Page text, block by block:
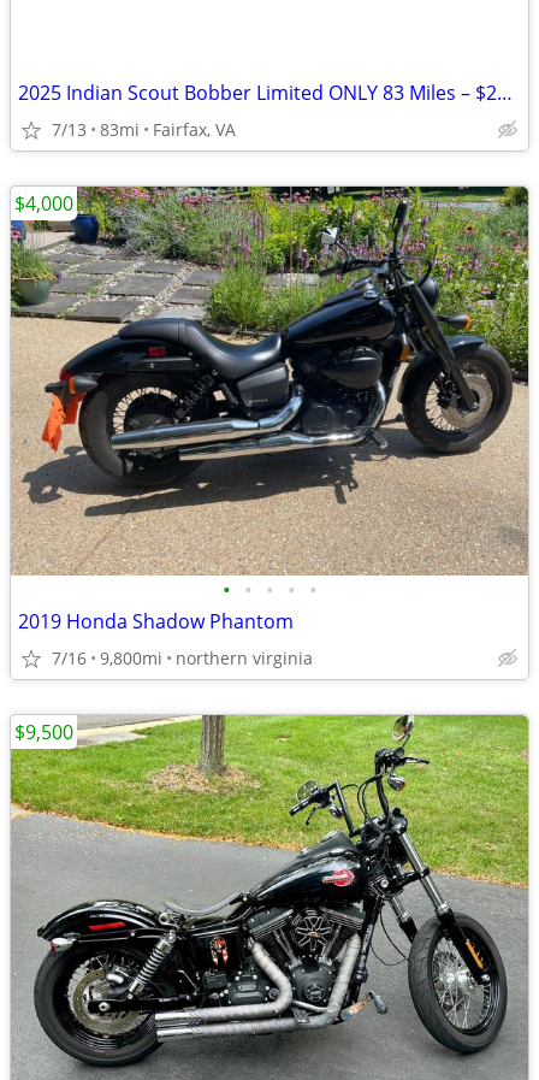
2025 Indian Scout Bobber Limited ONLY 83 Miles – $20K+ Build Like New
7/13 83mi Fairfax, VA
• • • • •
2019 Honda Shadow Phantom
7/16 9,800mi northern virginia
$4,000
$9,500